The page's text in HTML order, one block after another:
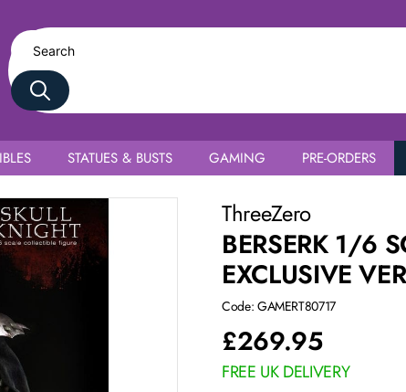
STATUES & BUSTS GAMING PRE-ORDERS
ThreeZero
BERSERK 1/6
EXCLUSIVE
Code: GAMERT80717
£269.95
FREE UK DELIVERY